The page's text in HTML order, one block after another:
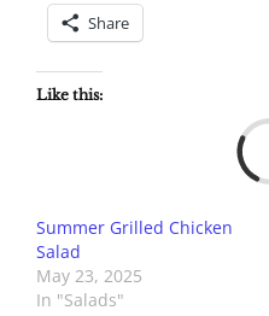
Share
Like this:
Summer Grilled Chicken
Salad
May 23, 2025
In "Salads"